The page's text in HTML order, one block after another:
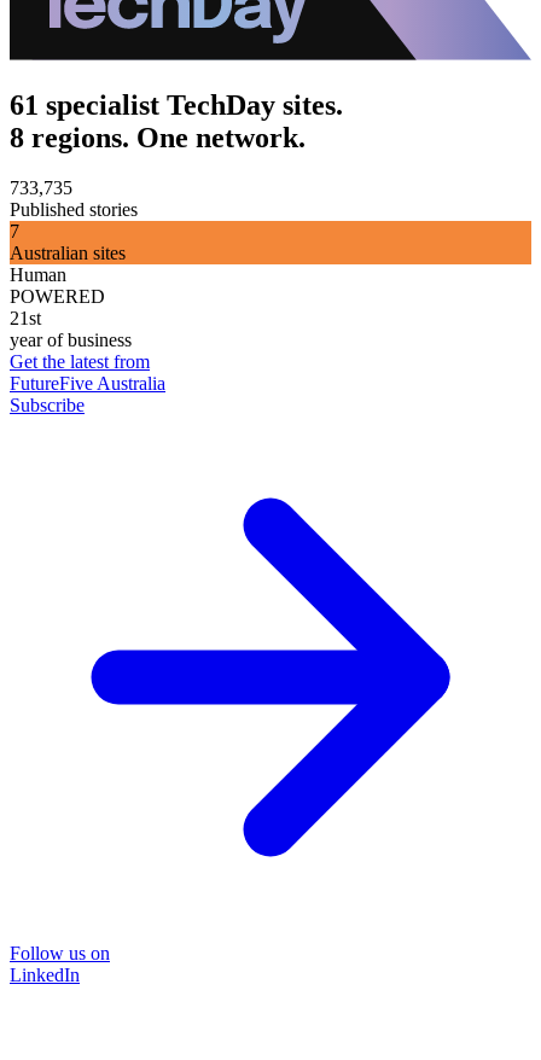
61 specialist TechDay sites.
8 regions. One network.
733,735
Published stories
7
Australian sites
Human
POWERED
21st
year of business
Get the latest from
FutureFive Australia
Subscribe
Follow us on
LinkedIn